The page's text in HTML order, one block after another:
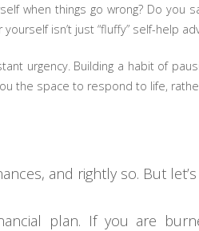
when things go wrong? Do you
isn’t just “fluffy” self-help
urgency. Building a habit of
the space to respond to life,
and rightly so. But
plan. If you are